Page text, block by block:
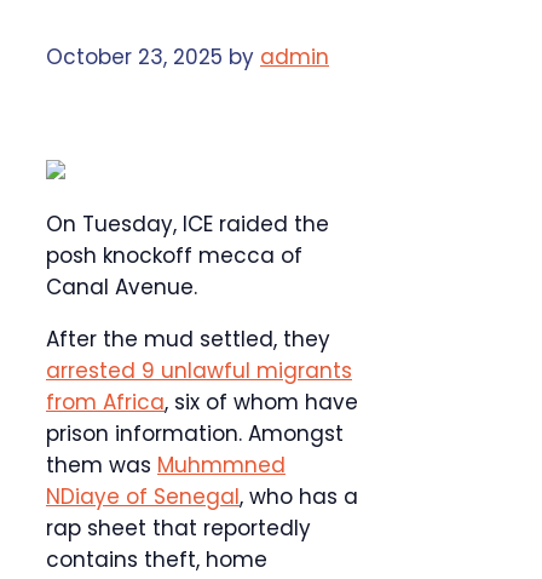
October 23, 2025 by admin
On Tuesday, ICE raided the
posh knockoff mecca of
Canal Avenue.
After the mud settled, they
arrested 9 unlawful migrants
from Africa, six of whom have
prison information. Amongst
them was Muhmmned
NDiaye of Senegal, who has a
rap sheet that reportedly
contains theft, home